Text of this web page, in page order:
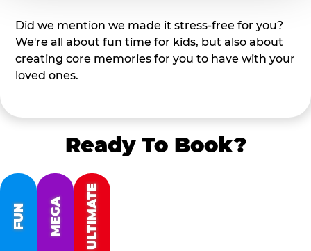
Did we mention we made it stress-free for you?
We're all about fun time for kids, but also about
creating core memories for you to have with your
loved ones.
Ready To Book?
FUN MEGA ULTIMATE